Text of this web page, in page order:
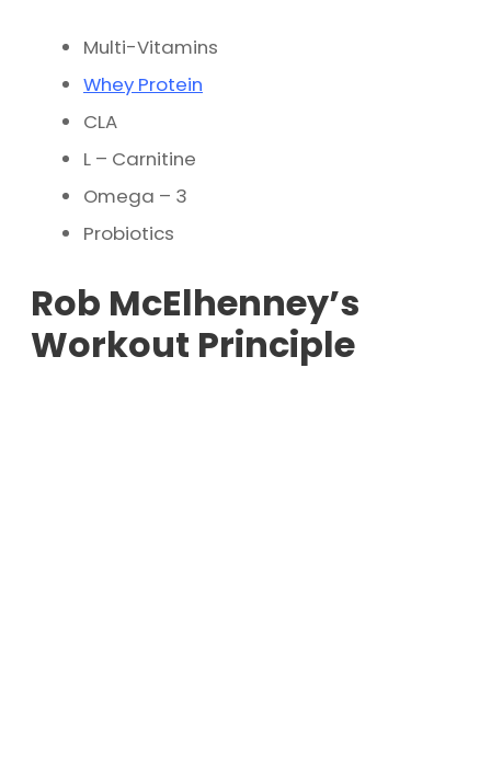
Multi-Vitamins
Whey Protein
CLA
L – Carnitine
Omega – 3
Probiotics
Rob McElhenney’s
Workout Principle